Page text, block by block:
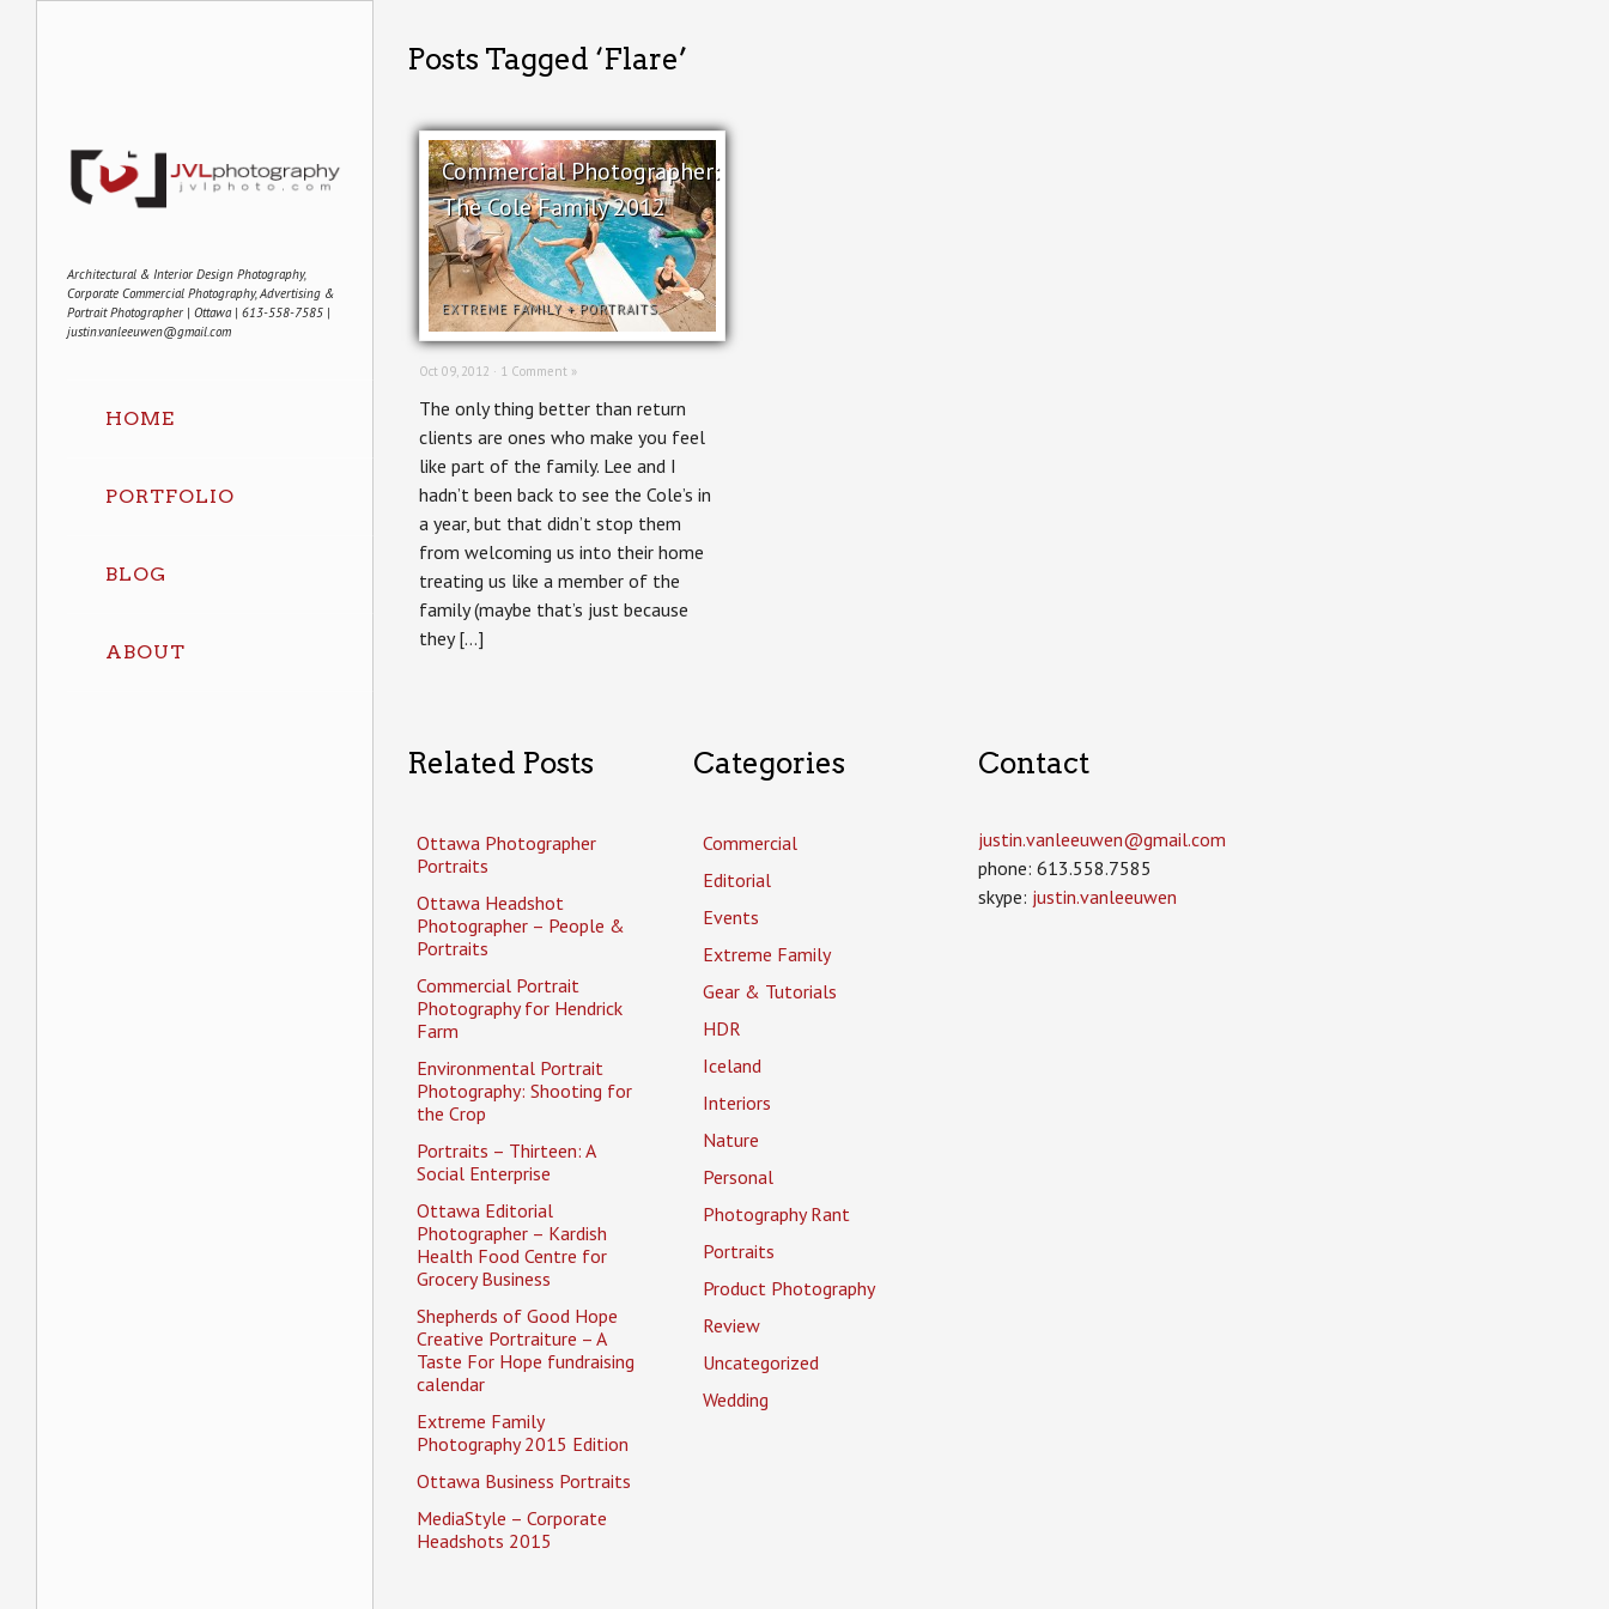
Architectural & Interior Design Photography,
Corporate Commercial Photography, Advertising &
Portrait Photographer | Ottawa | 613-558-7585 |
justin.vanleeuwen@gmail.com
HOME
PORTFOLIO
BLOG
ABOUT
Posts Tagged ‘Flare’
Commercial Photographer:
The Cole Family 2012
EXTREME FAMILY+PORTRAITS
Oct 09, 2012 · 1 Comment »
The only thing better than return
clients are ones who make you feel
like part of the family. Lee and I
hadn’t been back to see the Cole’s in
a year, but that didn’t stop them
from welcoming us into their home
treating us like a member of the
family (maybe that’s just because
they […]
Related Posts
Ottawa Photographer
Portraits
Ottawa Headshot
Photographer – People &
Portraits
Commercial Portrait
Photography for Hendrick
Farm
Environmental Portrait
Photography: Shooting for
the Crop
Portraits – Thirteen: A
Social Enterprise
Ottawa Editorial
Photographer – Kardish
Health Food Centre for
Grocery Business
Shepherds of Good Hope
Creative Portraiture – A
Taste For Hope fundraising
calendar
Extreme Family
Photography 2015 Edition
Ottawa Business Portraits
MediaStyle – Corporate
Headshots 2015
Categories
Commercial
Editorial
Events
Extreme Family
Gear & Tutorials
HDR
Iceland
Interiors
Nature
Personal
Photography Rant
Portraits
Product Photography
Review
Uncategorized
Wedding
Contact
justin.vanleeuwen­@gmail.com
phone: 613.558.7585
skype: justin.vanleeuwen